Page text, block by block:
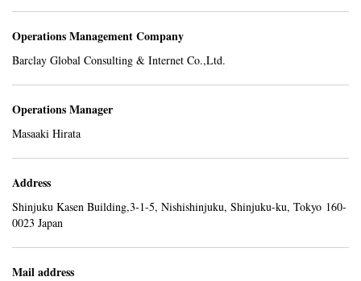
Operations Management Company
Barclay Global Consulting & Internet Co.,Ltd.
Operations Manager
Masaaki Hirata
Address
Shinjuku Kasen Building,3-1-5, Nishishinjuku, Shinjuku-ku, Tokyo 160-
0023 Japan
Mail address